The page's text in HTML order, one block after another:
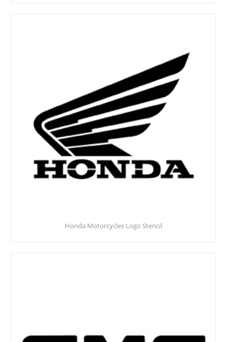
Honda Motorcycles Logo Stencil